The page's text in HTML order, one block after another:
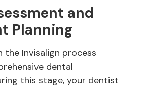
and
Planning
the Invisalign process
dental
this stage, your dentist